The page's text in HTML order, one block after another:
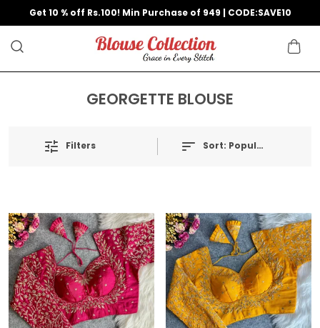
Get 10 % off Rs.100! Min Purchase of 949 | CODE:SAVE10
GEORGETTE BLOUSE
Filters Sort: Popularity